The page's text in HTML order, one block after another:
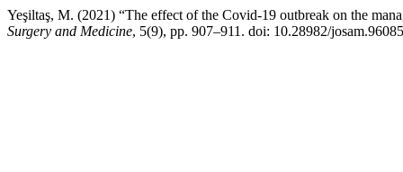
Yeşiltaş, M. (2021) “The effect of the Covid-19 outbreak on the
Surgery and Medicine, 5(9), pp. 907–911. doi: 10.28982/